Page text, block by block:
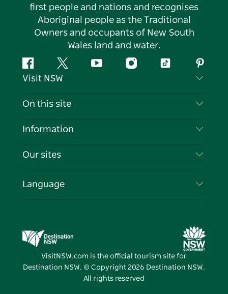
first people and nations and recognises
Aboriginal people as the Traditional
Owners and occupants of New South
Wales land and water.
FacebookTwitter YouTubeInstagramTiktok
Visit NSW
Contact Us
Cookie Notice
On this site
Destinations
Events
Information
Travel Information
Business in NSW
Our sites
Destination NSW Media Centre
Vivid Sydney
Language
VisitNSW.com is the official tourism site for
Destination NSW. © Copyright 2026 Destination NSW.
All rights reserved